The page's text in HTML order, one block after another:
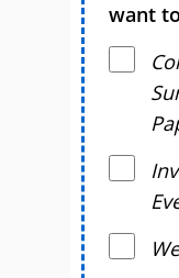
want